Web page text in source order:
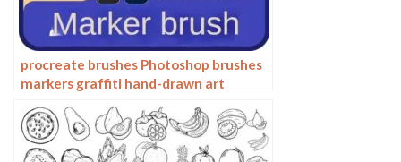
procreate brushes Photoshop brushes
markers graffiti hand-drawn art
markers